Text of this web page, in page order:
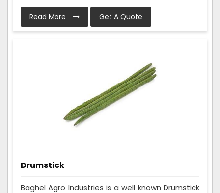
Read More Get A Quote
Drumstick
Baghel Agro Industries is a well known Drumstick